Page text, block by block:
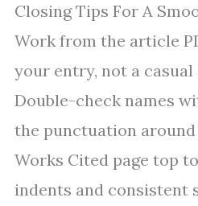
Closing Tips For A
Work from the article
your entry, not a
Double-check names
the punctuation
Works Cited page top
indents and consistent